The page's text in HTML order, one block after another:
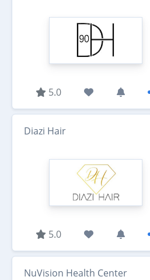
5.0
Diazi Hair
5.0
NuVision Health Center